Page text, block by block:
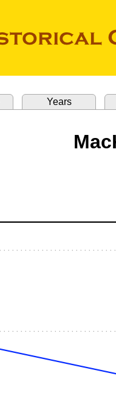
Years